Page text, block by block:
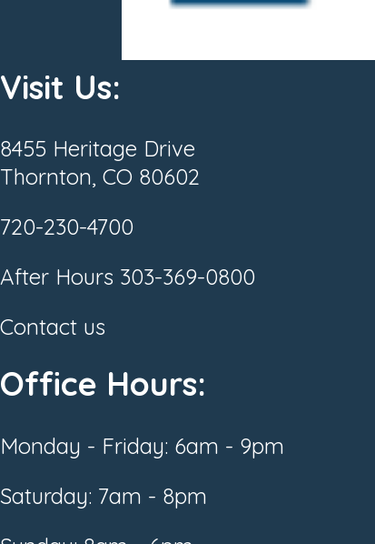
Visit Us:
8455 Heritage Drive
Thornton, CO 80602
720-230-4700
After Hours 303-369-0800
Contact us
Office Hours:
Monday - Friday: 6am - 9pm
Saturday: 7am - 8pm